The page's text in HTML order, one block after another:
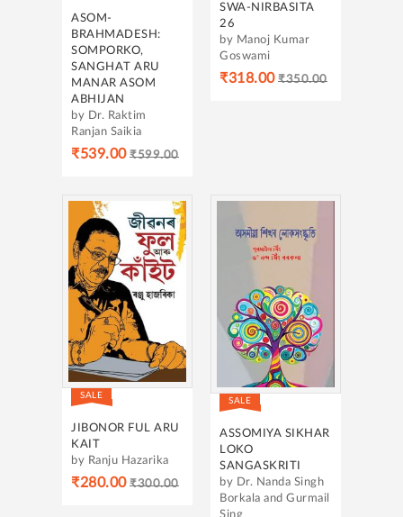
ASOM-
BRAHMADESH:
SOMPORKO,
SANGHAT ARU
MANAR ASOM
ABHIJAN
by Dr. Raktim
Ranjan Saikia
₹539.00 ₹599.00
SWA-NIRBASITA
26
by Manoj Kumar
Goswami
₹318.00 ₹350.00
SALE
JIBONOR FUL ARU
KAIT
by Ranju Hazarika
₹280.00 ₹300.00
SALE
ASSOMIYA SIKHAR
LOKO
SANGASKRITI
by Dr. Nanda Singh
Borkala and Gurmail
Sing